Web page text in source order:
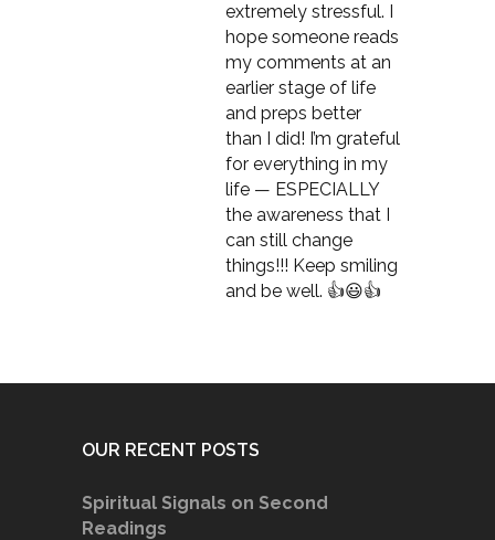
extremely stressful. I
hope someone reads
my comments at an
earlier stage of life
and preps better
than I did! I’m grateful
for everything in my
life — ESPECIALLY
the awareness that I
can still change
things!!! Keep smiling
and be well. 👍😃👍
OUR RECENT POSTS
Spiritual Signals on Second
Readings